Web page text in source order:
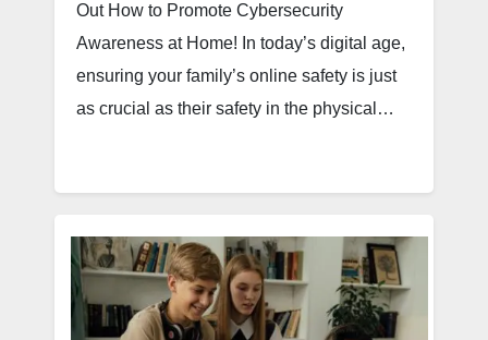
Out How to Promote Cybersecurity
Awareness at Home! In today’s digital age,
ensuring your family’s online safety is just
as crucial as their safety in the physical…